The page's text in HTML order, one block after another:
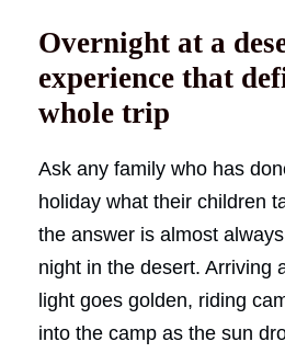
Overnight at a
experience that
whole trip
Ask any family who has
holiday what their children
the answer is almost
night in the desert. Arriving
light goes golden, riding
into the camp as the sun